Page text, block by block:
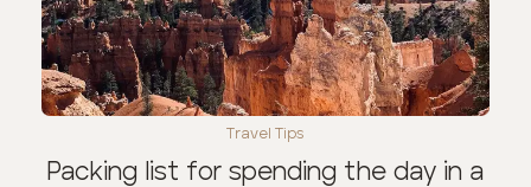
Travel Tips
Packing list for spending the day in a